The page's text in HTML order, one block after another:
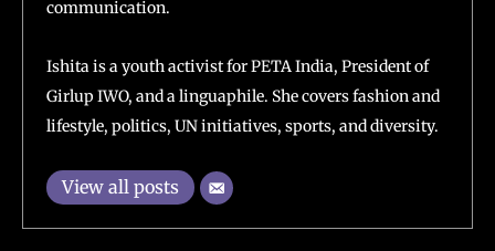
communication.
Ishita is a youth activist for PETA India, President of
Girlup IWO, and a linguaphile. She covers fashion and
lifestyle, politics, UN initiatives, sports, and diversity.
View all posts